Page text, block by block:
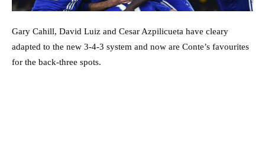
Gary Cahill, David Luiz and Cesar Azpilicueta have cleary
adapted to the new 3-4-3 system and now are Conte’s favourites
for the back-three spots.